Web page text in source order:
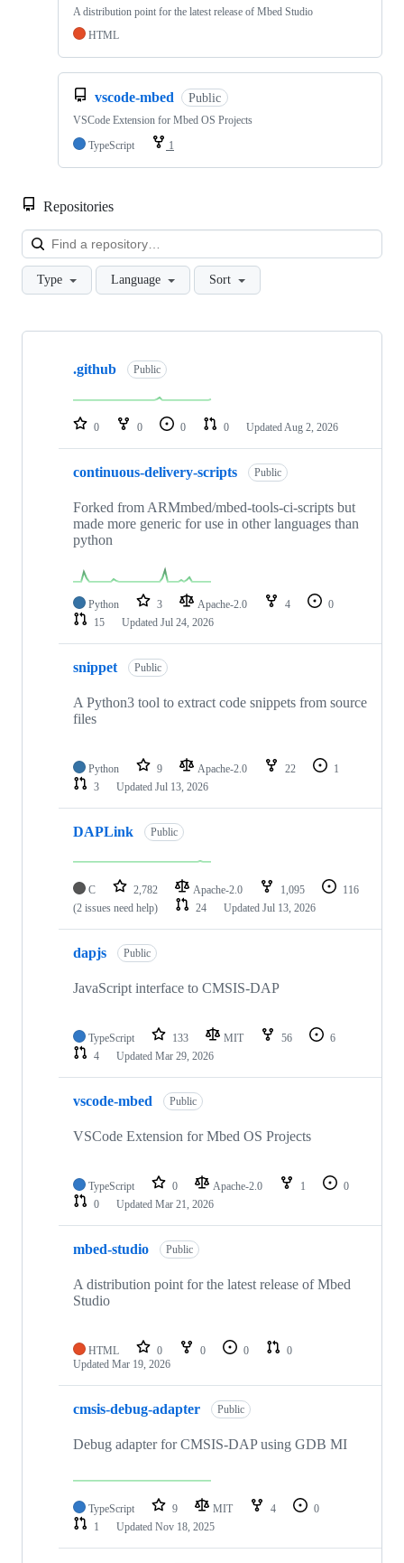
A distribution point for the latest release of Mbed Studio
HTML
vscode-mbed Public
VSCode Extension for Mbed OS Projects
TypeScript
1
Repositories
Type Language Sort
Showing
repositories
.github Public
0 0 0 0 Updated Aug 2, 2026
continuous-delivery-scripts Public
Forked from ARMmbed/mbed-tools-ci-scripts but
made more generic for use in other languages than
python
Python 3 Apache-2.0 4
0
15
Updated Jul 24, 2026
snippet Public
A Python3 tool to extract code snippets from source
files
Python 9 Apache-2.0 22
1
3
Updated Jul 13, 2026
DAPLink Public
C 2,782 Apache-2.0 1,095
116
(2 issues need help)
24 Updated Jul 13, 2026
dapjs Public
JavaScript interface to CMSIS-DAP
TypeScript 133 MIT 56
6
4
Updated Mar 29, 2026
vscode-mbed Public
VSCode Extension for Mbed OS Projects
TypeScript 0 Apache-2.0 1
0
0
Updated Mar 21, 2026
mbed-studio Public
A distribution point for the latest release of Mbed
Studio
HTML 0 0 0
0
Updated Mar 19, 2026
cmsis-debug-adapter Public
Debug adapter for CMSIS-DAP using GDB MI
TypeScript 9 MIT 4
0
1
Updated Nov 18, 2025